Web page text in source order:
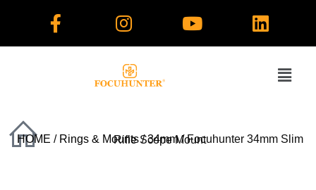
HOME / Rings & Mounts/34mm
/ Focuhunter 34mm Slim Rifle Scope Mount